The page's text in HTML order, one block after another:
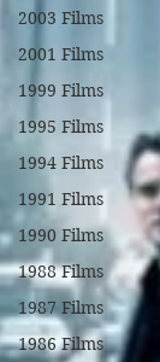
2003 Films
2001 Films
1999 Films
1995 Films
1994 Films
1991 Films
1990 Films
1988 Films
1987 Films
1986 Films